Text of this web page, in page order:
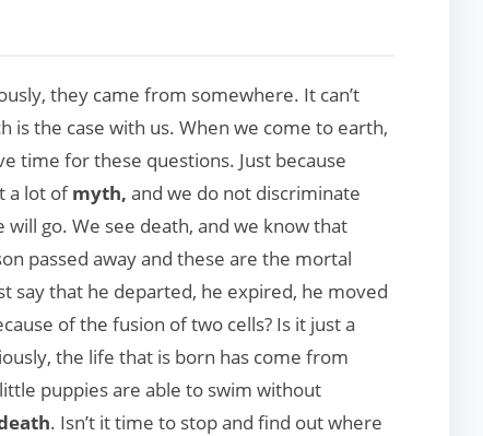
they came from somewhere. It can’t
is the case with us. When we come to earth,
time for these questions. Just because
a lot ofmyth, and we do not discriminate
go. We see death, and we know that
passed away and these are the mortal
say that he departed, he expired, he moved
of the fusion of two cells? Is it just a
the life that is born has come from
puppies are able to swim without
. Isn’t it time to stop and find out where